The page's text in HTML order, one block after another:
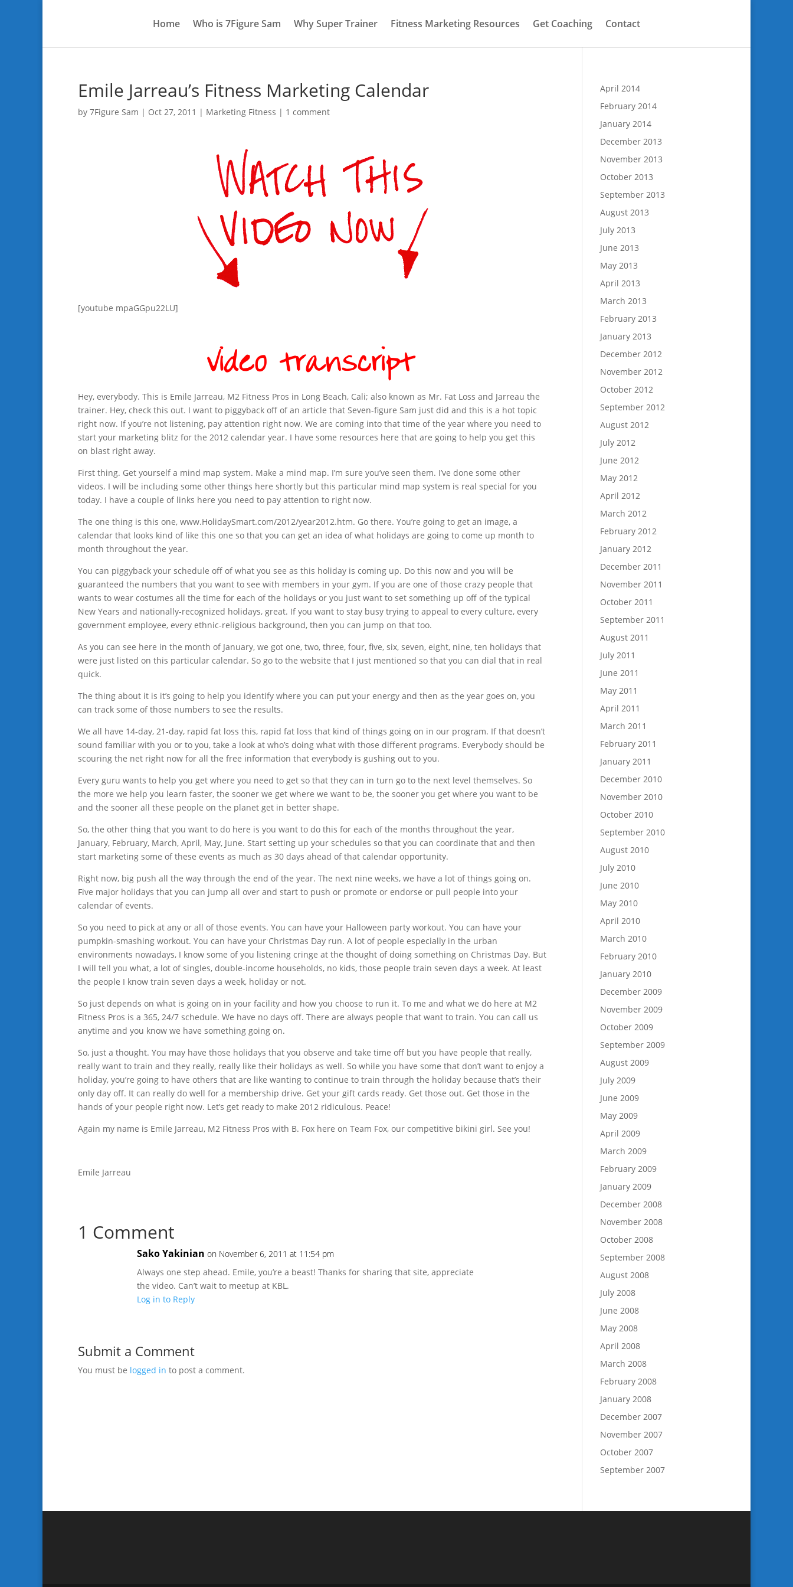
Home Who is 7Figure Sam Why Super Trainer Fitness Marketing Resources Get Coaching Contact
Emile Jarreau’s Fitness Marketing Calendar
by 7Figure Sam | Oct 27, 2011 | Marketing Fitness | 1 comment
[youtube mpaGGpu22LU]
Hey, everybody. This is Emile Jarreau, M2 Fitness Pros in Long Beach, Cali; also known as Mr. Fat Loss and Jarreau the
trainer. Hey, check this out. I want to piggyback off of an article that Seven-figure Sam just did and this is a hot topic
right now. If you’re not listening, pay attention right now. We are coming into that time of the year where you need to
start your marketing blitz for the 2012 calendar year. I have some resources here that are going to help you get this
on blast right away.
First thing. Get yourself a mind map system. Make a mind map. I’m sure you’ve seen them. I’ve done some other
videos. I will be including some other things here shortly but this particular mind map system is real special for you
today. I have a couple of links here you need to pay attention to right now.
The one thing is this one, www.HolidaySmart.com/2012/year2012.htm. Go there. You’re going to get an image, a
calendar that looks kind of like this one so that you can get an idea of what holidays are going to come up month to
month throughout the year.
You can piggyback your schedule off of what you see as this holiday is coming up. Do this now and you will be
guaranteed the numbers that you want to see with members in your gym. If you are one of those crazy people that
wants to wear costumes all the time for each of the holidays or you just want to set something up off of the typical
New Years and nationally-recognized holidays, great. If you want to stay busy trying to appeal to every culture, every
government employee, every ethnic-religious background, then you can jump on that too.
As you can see here in the month of January, we got one, two, three, four, five, six, seven, eight, nine, ten holidays that
were just listed on this particular calendar. So go to the website that I just mentioned so that you can dial that in real
quick.
The thing about it is it’s going to help you identify where you can put your energy and then as the year goes on, you
can track some of those numbers to see the results.
We all have 14-day, 21-day, rapid fat loss this, rapid fat loss that kind of things going on in our program. If that doesn’t
sound familiar with you or to you, take a look at who’s doing what with those different programs. Everybody should be
scouring the net right now for all the free information that everybody is gushing out to you.
Every guru wants to help you get where you need to get so that they can in turn go to the next level themselves. So
the more we help you learn faster, the sooner we get where we want to be, the sooner you get where you want to be
and the sooner all these people on the planet get in better shape.
So, the other thing that you want to do here is you want to do this for each of the months throughout the year,
January, February, March, April, May, June. Start setting up your schedules so that you can coordinate that and then
start marketing some of these events as much as 30 days ahead of that calendar opportunity.
Right now, big push all the way through the end of the year. The next nine weeks, we have a lot of things going on.
Five major holidays that you can jump all over and start to push or promote or endorse or pull people into your
calendar of events.
So you need to pick at any or all of those events. You can have your Halloween party workout. You can have your
pumpkin-smashing workout. You can have your Christmas Day run. A lot of people especially in the urban
environments nowadays, I know some of you listening cringe at the thought of doing something on Christmas Day. But
I will tell you what, a lot of singles, double-income households, no kids, those people train seven days a week. At least
the people I know train seven days a week, holiday or not.
So just depends on what is going on in your facility and how you choose to run it. To me and what we do here at M2
Fitness Pros is a 365, 24/7 schedule. We have no days off. There are always people that want to train. You can call us
anytime and you know we have something going on.
So, just a thought. You may have those holidays that you observe and take time off but you have people that really,
really want to train and they really, really like their holidays as well. So while you have some that don’t want to enjoy a
holiday, you’re going to have others that are like wanting to continue to train through the holiday because that’s their
only day off. It can really do well for a membership drive. Get your gift cards ready. Get those out. Get those in the
hands of your people right now. Let’s get ready to make 2012 ridiculous. Peace!
Again my name is Emile Jarreau, M2 Fitness Pros with B. Fox here on Team Fox, our competitive bikini girl. See you!
Emile Jarreau
1 Comment
Sako Yakinian on November 6, 2011 at 11:54 pm
Always one step ahead. Emile, you’re a beast! Thanks for sharing that site, appreciate
the video. Can’t wait to meetup at KBL.
Log in to Reply
Submit a Comment
You must be logged in to post a comment.
April 2014
February 2014
January 2014
December 2013
November 2013
October 2013
September 2013
August 2013
July 2013
June 2013
May 2013
April 2013
March 2013
February 2013
January 2013
December 2012
November 2012
October 2012
September 2012
August 2012
July 2012
June 2012
May 2012
April 2012
March 2012
February 2012
January 2012
December 2011
November 2011
October 2011
September 2011
August 2011
July 2011
June 2011
May 2011
April 2011
March 2011
February 2011
January 2011
December 2010
November 2010
October 2010
September 2010
August 2010
July 2010
June 2010
May 2010
April 2010
March 2010
February 2010
January 2010
December 2009
November 2009
October 2009
September 2009
August 2009
July 2009
June 2009
May 2009
April 2009
March 2009
February 2009
January 2009
December 2008
November 2008
October 2008
September 2008
August 2008
July 2008
June 2008
May 2008
April 2008
March 2008
February 2008
January 2008
December 2007
November 2007
October 2007
September 2007